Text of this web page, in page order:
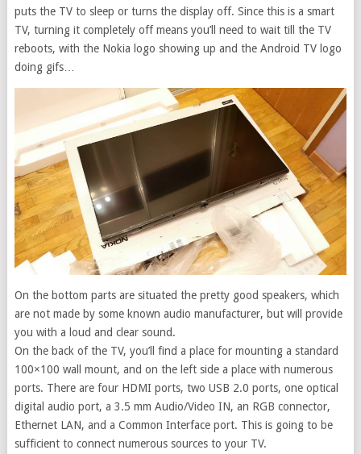
puts the TV to sleep or turns the display off. Since this is a smart
TV, turning it completely off means you’ll need to wait till the TV
reboots, with the Nokia logo showing up and the Android TV logo
doing gifs…
On the bottom parts are situated the pretty good speakers, which
are not made by some known audio manufacturer, but will provide
you with a loud and clear sound.
On the back of the TV, you’ll find a place for mounting a standard
100×100 wall mount, and on the left side a place with numerous
ports. There are four HDMI ports, two USB 2.0 ports, one optical
digital audio port, a 3.5 mm Audio/Video IN, an RGB connector,
Ethernet LAN, and a Common Interface port. This is going to be
sufficient to connect numerous sources to your TV.